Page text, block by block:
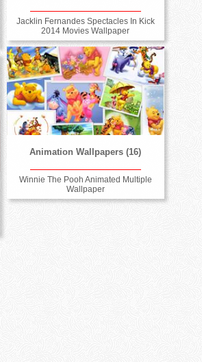
Jacklin Fernandes Spectacles In Kick
2014 Movies Wallpaper
Animation Wallpapers (16)
Winnie The Pooh Animated Multiple
Wallpaper